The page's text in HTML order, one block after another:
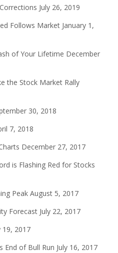
July 26, 2019
Follows Market January 1,
of Your Lifetime December
the Stock Market Rally
30, 2018
7, 2018
December 27, 2017
is Flashing Red for Stocks
Peak August 5, 2017
Forecast July 22, 2017
19, 2017
End of Bull Run July 16, 2017